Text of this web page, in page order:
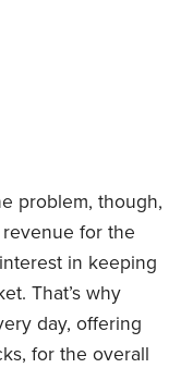
problem, though,
for the
in keeping
That’s why
day, offering
for the overall